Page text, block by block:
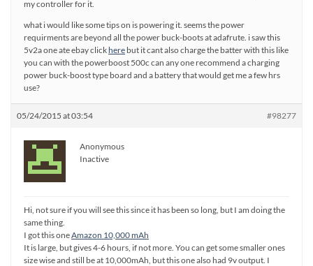
my controller for it.
what i would like some tips on is powering it. seems the power
requirments are beyond all the power buck-boots at adafrute. i saw this
5v2a one ate ebay clickhere but it cant also charge the batter with this like
you can with the powerboost 500c can any one recommend a charging
power buck-boost type board and a battery that would get me a few hrs
use?
05/24/2015 at 03:54 #98277
Anonymous
Inactive
Hi, not sure if you will see this since it has been so long, but I am doing the
same thing.
I got this oneAmazon 10,000 mAh
It is large, but gives 4-6 hours, if not more. You can get some smaller ones
size wise and still be at 10,000mAh, but this one also had 9v output. I